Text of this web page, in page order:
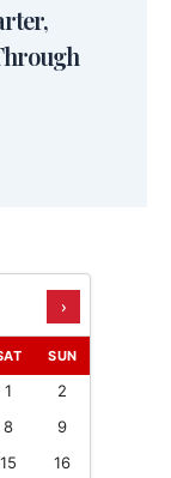
›
SUN
1
2
8
9
15
16